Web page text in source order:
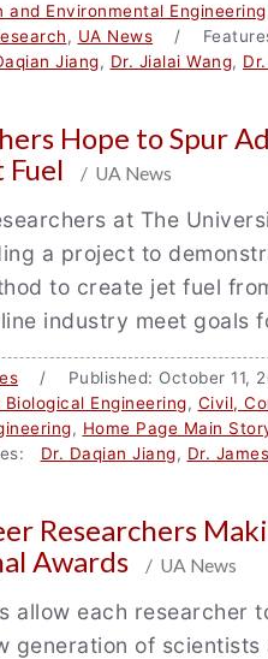
Environmental Engineering
, UA News /
Jiang, Dr. Jialai Wang,
Hope to Spur
Fuel
/ UA News
at The
a project to
to create jet fuel
industry meet goals
/ Published: October
Engineering, Civil,
, Home Page Main
Dr. Daqian Jiang, Dr.
Researchers
Awards
/ UA News
allow each researcher
generation of scientists